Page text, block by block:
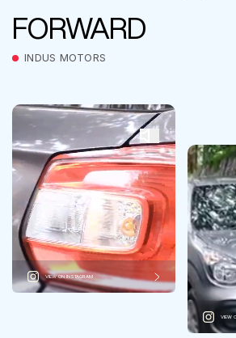
FORWARD
INDUS MOTORS
VIEW ON INSTAGRAM
VIEW